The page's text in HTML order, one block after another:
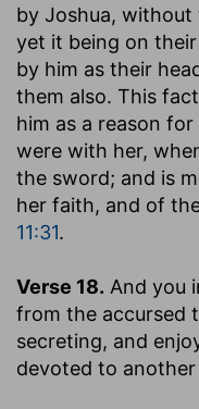
by Joshua,
yet it being on
by him as their
them also. This
him as a reason
were with her,
the sword; and is
her faith, and of
11:31.
Verse 18. And you
from the accursed
secreting, and
devoted to another